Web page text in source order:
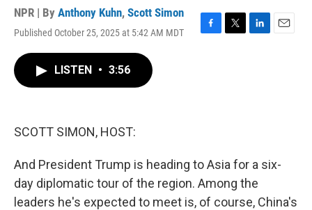
NPR | By Anthony Kuhn, Scott Simon
Published October 25, 2025 at 5:42 AM MDT
F
T
L
E
LISTEN • 3:56
SCOTT SIMON, HOST:
And President Trump is heading to Asia for a six-
day diplomatic tour of the region. Among the
leaders he's expected to meet is, of course, China's